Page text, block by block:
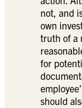
not, and
own
truth of a
for
should